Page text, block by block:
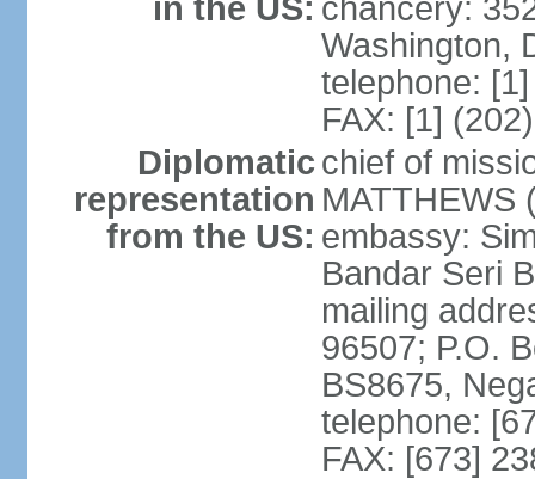
in the US: chancery:
Washington,
telephone:
FAX: [1]
Diplomatic
representation
from the US:
chief of
MATTHEWS
embassy:
Bandar Seri
mailing
96507; P.O.
BS8675,
telephone:
FAX: [673]